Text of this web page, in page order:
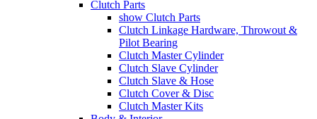
Clutch Parts
show Clutch Parts
Clutch Linkage Hardware, Throwout &
Pilot Bearing
Clutch Master Cylinder
Clutch Slave Cylinder
Clutch Slave & Hose
Clutch Cover & Disc
Clutch Master Kits